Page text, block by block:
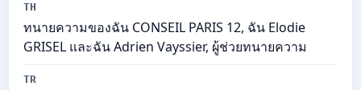
TH
ทนายความของฉัน CONSEIL PARIS 12, ฉัน Elodie
GRISEL และฉัน Adrien Vayssier, ผู้ช่วยทนายความ
TR